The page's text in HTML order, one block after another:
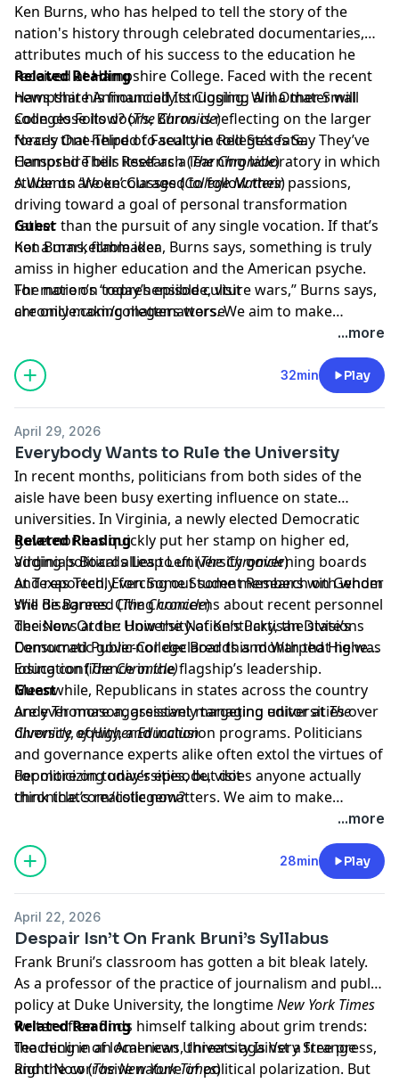
Ken Burns, who has helped to tell the story of the
nation's history through celebrated documentaries,
attributes much of his success to the education he
received at Hampshire College. Faced with the recent
news that his financially struggling alma mater will
soon close its doors, Burns is reflecting on the larger
forces that helped to seal the college’s fate.
Hampshire bills itself as a learning laboratory in which
students are encouraged to follow their passions,
driving toward a goal of personal transformation
rather than the pursuit of any single vocation. If that’s
not a marketable idea, Burns says, something is truly
amiss in higher education and the American psyche.
The nation’s “reprehensible culture wars,” Burns says,
are only making matters worse.
Related Reading
Hampshire Announced Its Closing. Will Other Small
Colleges Follow?(The Chronicle)
Nearly One-Third of Faculty in Red States Say They’ve
Censored Their Research(The Chronicle)
A War on ‘Woke’ Classes(College Matters)
Guest
Ken Burns, filmmaker
For more on today’s episode, visit
chronicle.com/collegematters. We aim to make
transcripts available within a day of an episode’s...more
32min Play
April 29, 2026
Everybody Wants to Rule the University
In recent months, politicians from both sides of the
aisle have been busy exerting influence on state
universities. In Virginia, a newly elected Democratic
governor has quickly put her stamp on higher ed,
adding political allies to university governing boards
and reportedly forcing out some members with whom
she disagrees. Citing concerns about recent personnel
decisions at the University of Kentucky, the state’s
Democratic governor declared this month that he was
losing confidence in the flagship’s leadership.
Meanwhile, Republicans in states across the country
are ever more aggressively targeting universities over
diversity, equity, and inclusion programs. Politicians
and governance experts alike often extol the virtues of
depoliticizing universities, but does anyone actually
think that’s realistic now?
Related Reading
Virginia’s Boards Leap Left(The Chronicle)
At Texas Tech, Even Some Student Research on Gender
Will Be Banned(The Chronicle)
The New Order: How the Nation’s Partisan Divisions
Consumed Public-College Boards and Warped Higher
Education(The Chronicle)
Guest
Andy Thomason, assistant managing editor atThe
Chronicle of Higher Education
For more on today’s episode, visit
chronicle.com/collegematters. We aim to make
transcripts available within a day of an episode’s...more
28min Play
April 22, 2026
Despair Isn’t On Frank Bruni’s Syllabus
Frank Bruni’s classroom has gotten a bit bleak lately.
As a professor of the practice of journalism and public
policy at Duke University, the longtimeNew York Times
writer often finds himself talking about grim trends:
the decline of local news, threats against a free press,
and the corrosive nature of political polarization. But
Related Reading
Teaching in an American University Is Very Strange
Right Now(The New York Times)